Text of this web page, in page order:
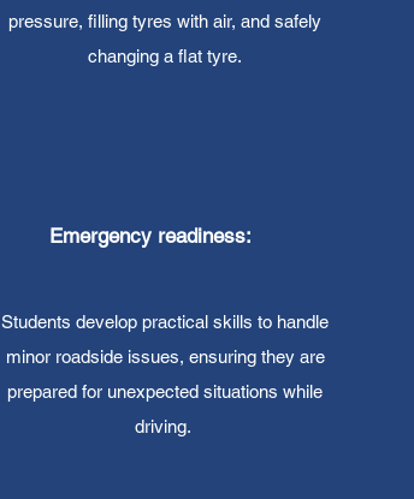
pressure, filling tyres with air, and safely
changing a flat tyre.
Emergency readiness:
Students develop practical skills to handle
minor roadside issues, ensuring they are
prepared for unexpected situations while
driving.